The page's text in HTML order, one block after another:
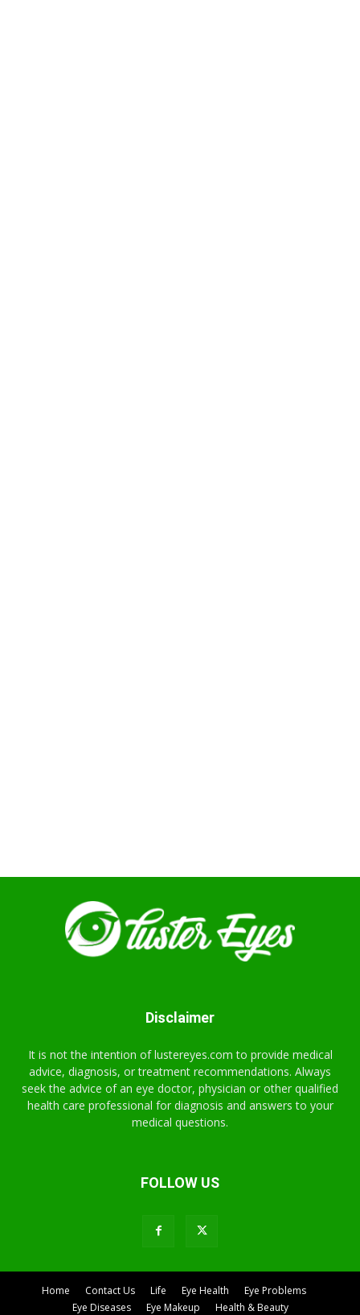
Disclaimer
It is not the intention of lustereyes.com to provide medical
advice, diagnosis, or treatment recommendations. Always
seek the advice of an eye doctor, physician or other qualified
health care professional for diagnosis and answers to your
medical questions.
FOLLOW US
Home Contact Us Life Eye Health
Eye Problems
Eye Diseases
Eye Makeup Health & Beauty